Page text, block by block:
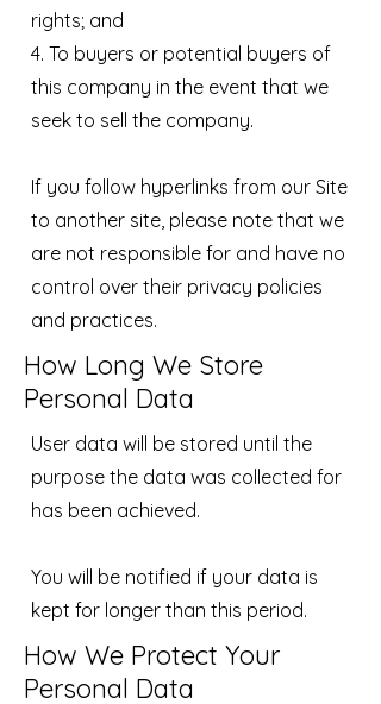
rights; and
4. To buyers or potential buyers of
this company in the event that we
seek to sell the company.
If you follow hyperlinks from our Site
to another site, please note that we
are not responsible for and have no
control over their privacy policies
and practices.
How Long We Store
Personal Data
User data will be stored until the
purpose the data was collected for
has been achieved.
You will be notified if your data is
kept for longer than this period.
How We Protect Your
Personal Data